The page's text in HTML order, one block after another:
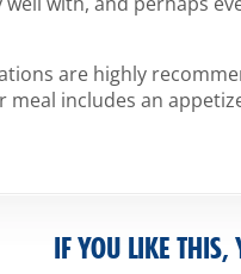
are highly
includes an
IF YOU LIKE THIS,